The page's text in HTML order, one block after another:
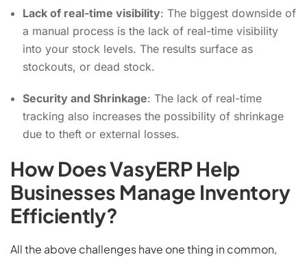
Lack of real-time visibility: The biggest downside of
a manual process is the lack of real-time visibility
into your stock levels. The results surface as
stockouts, or dead stock.
Security and Shrinkage: The lack of real-time
tracking also increases the possibility of shrinkage
due to theft or external losses.
How Does VasyERP Help
Businesses Manage Inventory
Efficiently?
All the above challenges have one thing in common,